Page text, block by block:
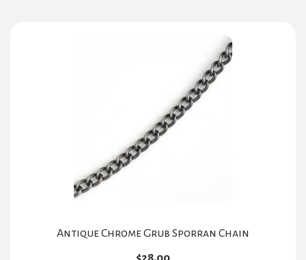
Antique Chrome Grub Sporran Chain